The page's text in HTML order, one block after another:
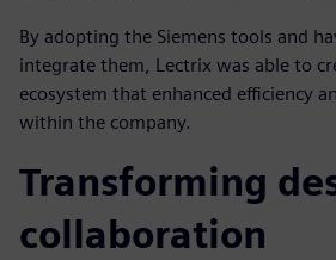
By adopting the Siemens tools and
integrate them, Lectrix was able to
ecosystem that enhanced efficiency
within the company.
Transforming
collaboration